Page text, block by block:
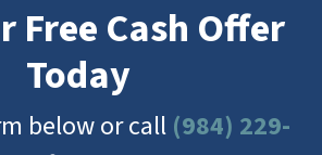
Free Cash Offer
Today
below or call (984) 229-